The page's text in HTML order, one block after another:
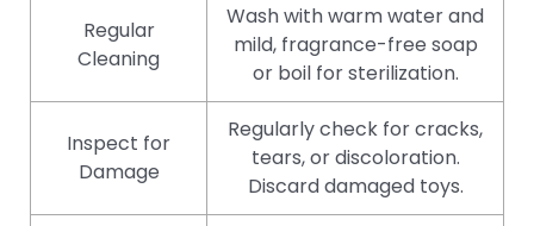
Regular
Cleaning
Wash with warm water and
mild, fragrance-free soap
or boil for sterilization.
Inspect for
Damage
Regularly check for cracks,
tears, or discoloration.
Discard damaged toys.